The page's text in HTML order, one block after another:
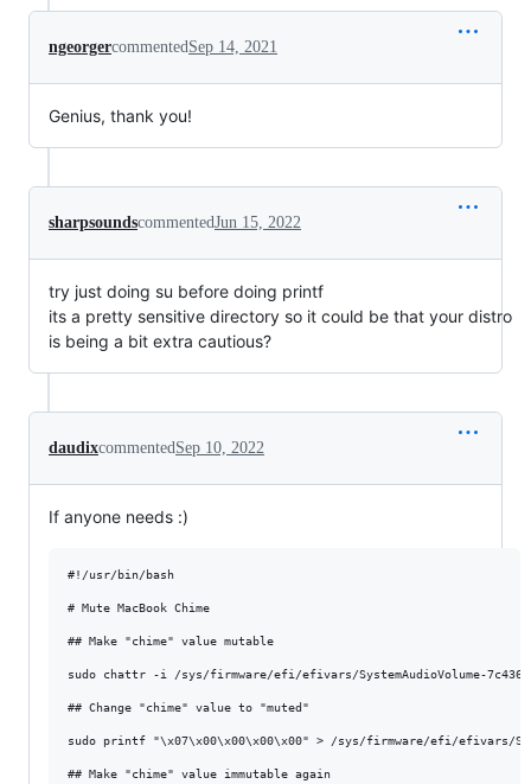
ngeorgercommentedSep 14, 2021
Genius, thank you!
sharpsoundscommentedJun 15, 2022
try just doing su before doing printf
its a pretty sensitive directory so it could be that your distro
is being a bit extra cautious?
daudixcommentedSep 10, 2022
If anyone needs :)
#!/usr/bin/bash
# Mute MacBook Chime
## Make "chime" value mutable
sudo chattr -i /sys/firmware/efi/efivars/SystemAudioVolume-
## Change "chime" value to "muted"
sudo printf "\x07\x00\x00\x00\x00" > /sys/firmware/efi/efivars/
## Make "chime" value immutable again